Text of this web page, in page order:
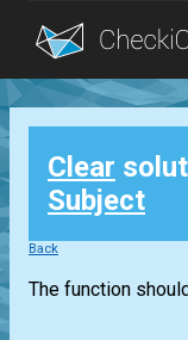
Blog
Login
Clear
Subject
Back
The function